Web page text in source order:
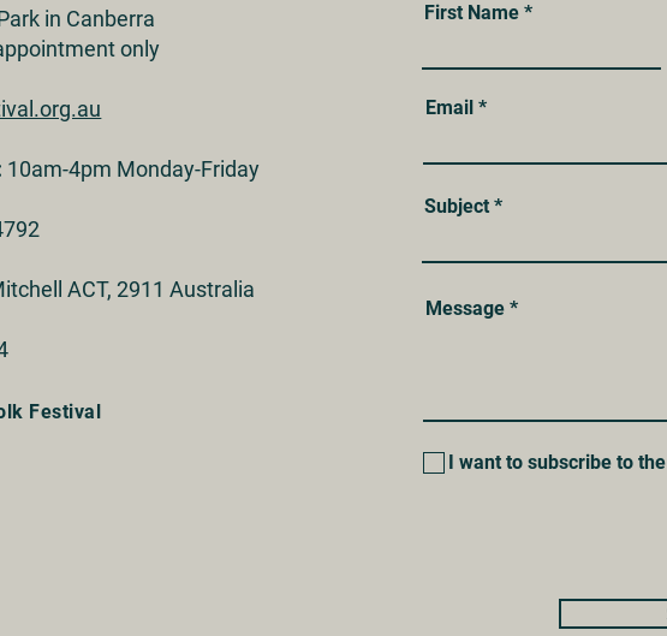
in Canberra
only
10am-4pm Monday-Friday
ACT, 2911 Australia
Festival
First Name
Email
Subject
Message
I want to subscribe to